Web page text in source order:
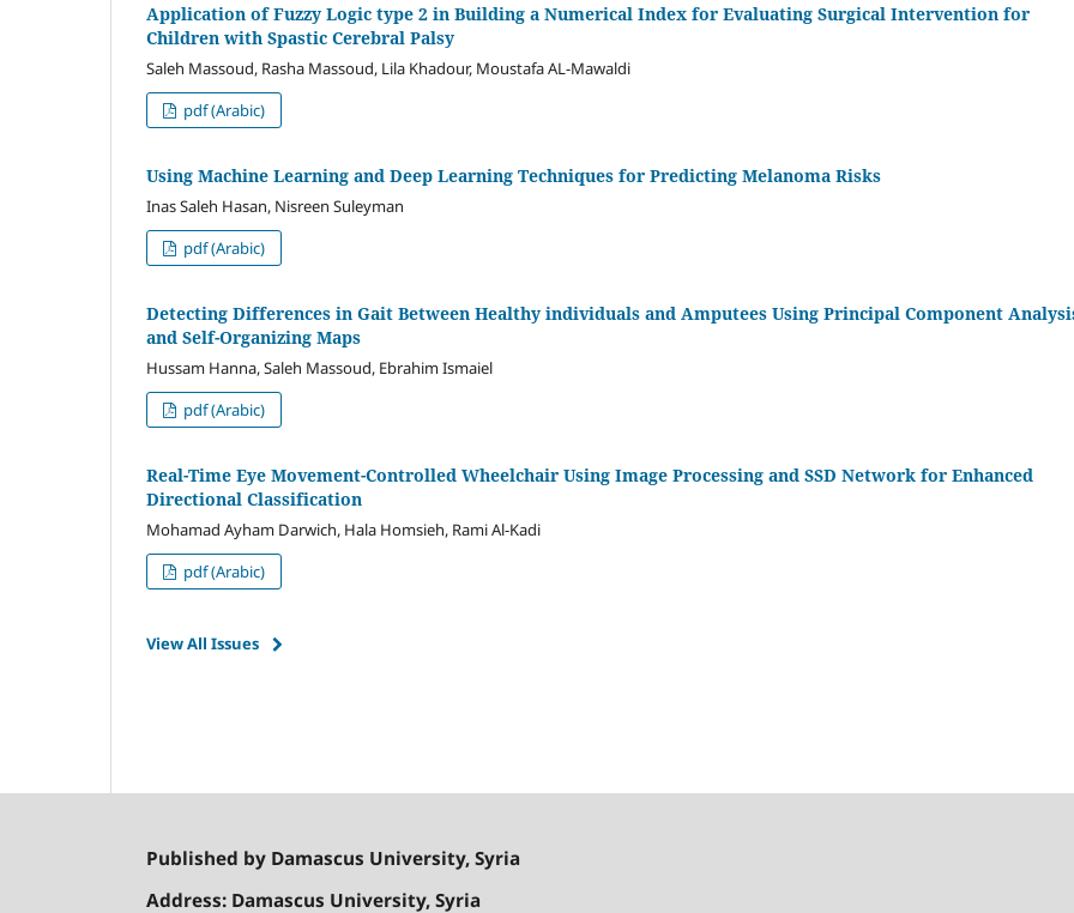
Application of Fuzzy Logic type 2 in Building a Numerical Index for Evaluating Surgical Intervention for
Children with Spastic Cerebral Palsy
Saleh Massoud, Rasha Massoud, Lila Khadour, Moustafa AL-Mawaldi
pdf (Arabic)
Using Machine Learning and Deep Learning Techniques for Predicting Melanoma Risks
Inas Saleh Hasan, Nisreen Suleyman
pdf (Arabic)
Detecting Differences in Gait Between Healthy individuals and Amputees Using Principal Component
and Self-Organizing Maps
Hussam Hanna, Saleh Massoud, Ebrahim Ismaiel
pdf (Arabic)
Real-Time Eye Movement-Controlled Wheelchair Using Image Processing and SSD Network for Enhanced
Directional Classification
Mohamad Ayham Darwich, Hala Homsieh, Rami Al-Kadi
pdf (Arabic)
View All Issues
Published by Damascus University, Syria
Address: Damascus University, Syria